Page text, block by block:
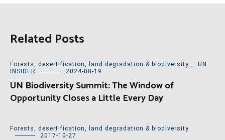
Related Posts
Forests, desertification, land degradation & biodiversity ,
UN
INSIDER
2024-08-19
UN Biodiversity Summit: The Window of
Opportunity Closes a Little Every Day
Forests, desertification, land degradation & biodiversity
2017-10-27